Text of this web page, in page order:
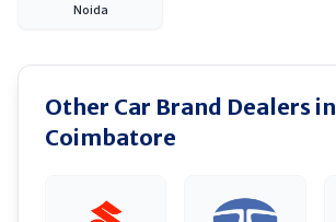
Noida
Other Car Brand Dealers in
Coimbatore